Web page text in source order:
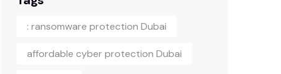
: ransomware protection Dubai
affordable cyber protection Dubai